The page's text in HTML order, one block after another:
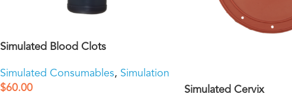
Simulated Blood Clots
Simulated Consumables, Simulation
$60.00 Simulated Cervix